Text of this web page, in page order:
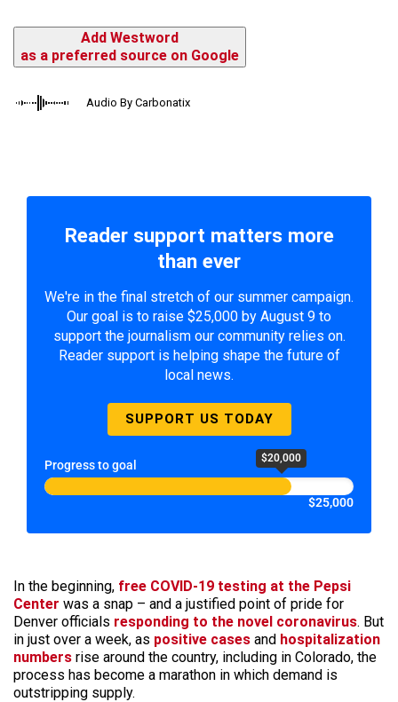
Add Westword
as a preferred source on Google
Audio By Carbonatix
Reader support matters more
than ever
We're in the final stretch of our summer campaign.
Our goal is to raise $25,000 by August 9 to
support the journalism our community relies on.
Reader support is helping shape the future of
local news.
SUPPORT US TODAY
Progress to goal $20,000
$25,000
In the beginning, free COVID-19 testing at the Pepsi
Center was a snap – and a justified point of pride for
Denver officials responding to the novel coronavirus. But
in just over a week, as positive cases and hospitalization
numbers rise around the country, including in Colorado, the
process has become a marathon in which demand is
outstripping supply.